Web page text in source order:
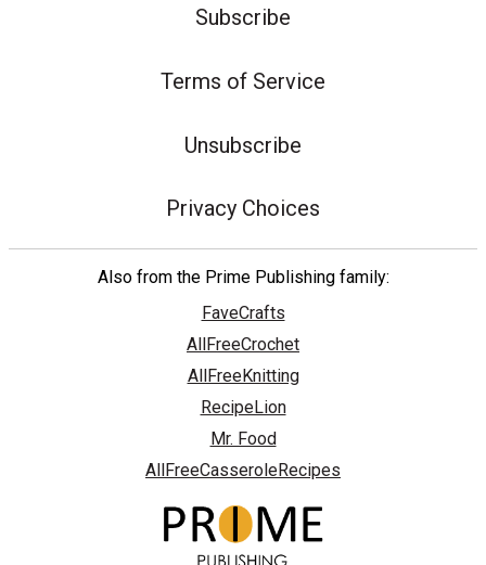
Subscribe
Terms of Service
Unsubscribe
Privacy Choices
Also from the Prime Publishing family:
FaveCrafts
AllFreeCrochet
AllFreeKnitting
RecipeLion
Mr. Food
AllFreeCasseroleRecipes